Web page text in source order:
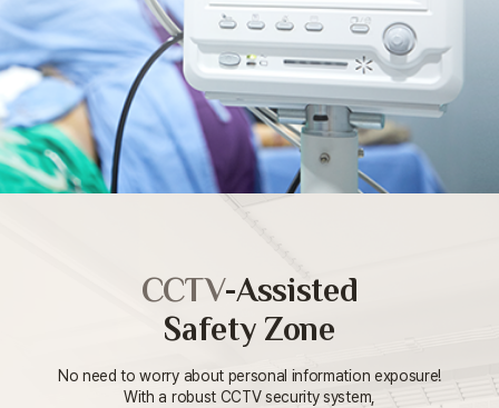
CCTV-Assisted
Safety Zone
No need to worry about personal information exposure!
With a robust CCTV security system,